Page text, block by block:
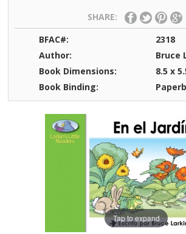
SHARE:
BFAC#:
2318
Author:
Bruce
Book Dimensions:
8.5 x
Book Binding:
Tap to expand